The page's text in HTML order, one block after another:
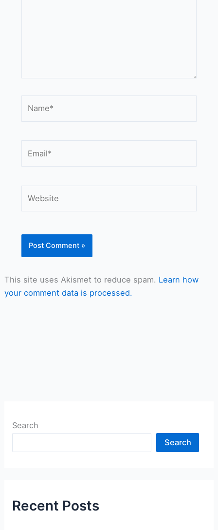
This site uses Akismet to reduce spam. Learn how
your comment data is processed.
Search
Search
Recent Posts